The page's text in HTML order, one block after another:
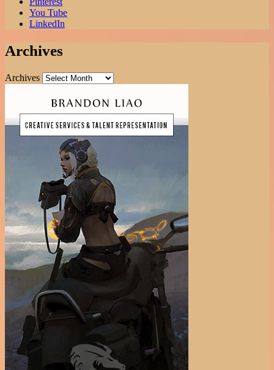
You Tube
LinkedIn
Archives
Archives